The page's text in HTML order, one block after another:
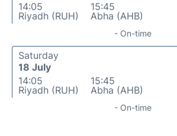
14:05
Riyadh (RUH)
15:45
Abha (AHB)
- On-time
Saturday
18 July
14:05
Riyadh (RUH)
15:45
Abha (AHB)
- On-time